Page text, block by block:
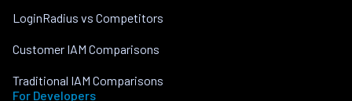
LoginRadius vs Competitors
Customer IAM Comparisons
Traditional IAM Comparisons
For Developers